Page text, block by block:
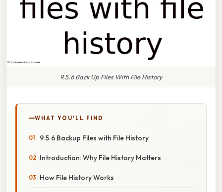
9.5.6 Back Up Files With File History
WHAT YOU'LL FIND
9.5.6 Backup Files with File History
Introduction: Why File History Matters
How File History Works